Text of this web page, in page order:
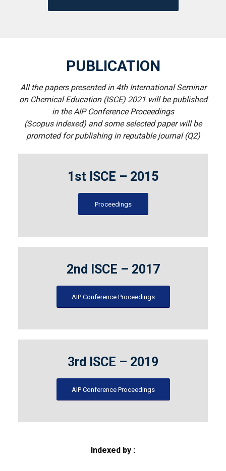
PUBLICATION
All the papers presented in 4th International Seminar
on Chemical Education (ISCE) 2021 will be published
in the AIP Conference Proceedings
(Scopus indexed) and some selected paper will be
promoted for publishing in reputable journal (Q2)
1st ISCE – 2015
Proceedings
2nd ISCE – 2017
AIP Conference Proceedings
3rd ISCE – 2019
AIP Conference Proceedings
Indexed by :